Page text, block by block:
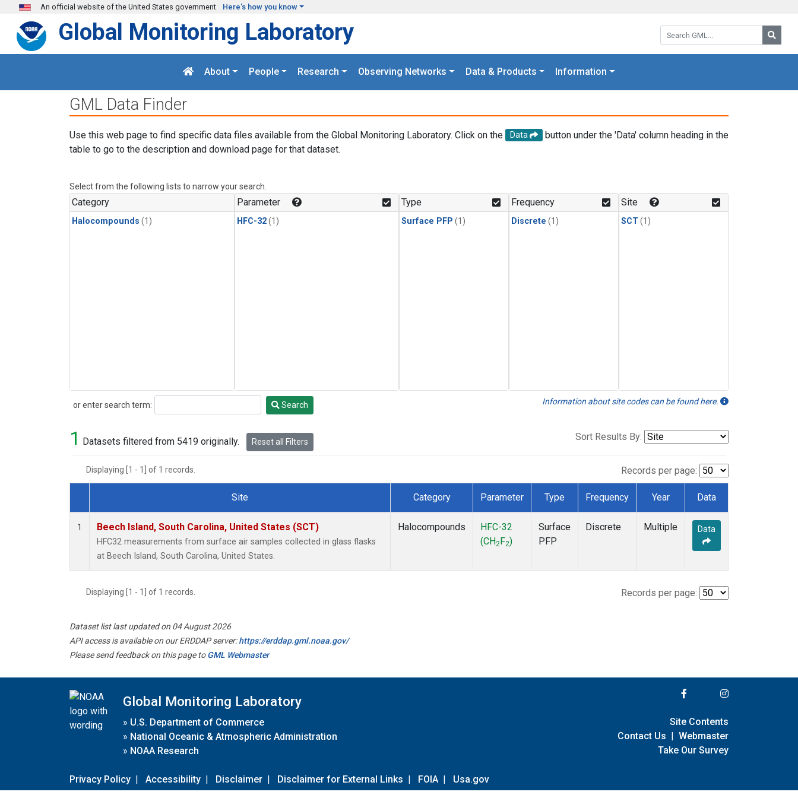
Skip to main content
An official website of the United States government Here's how you know
Search GML:
Global Monitoring Laboratory
About People Research Observing Networks Data & Products Information
GML Data Finder
Use this web page to find specific data files available from the Global Monitoring Laboratory. Click on the Data
button under the 'Data' column heading in the
table to go to the description and download page for that dataset.
Select from the following lists to narrow your search.
Category
Halocompounds (1)
Parameter
HFC-32(1)
Type
Surface PFP (1)
Frequency
Discrete (1)
Site
SCT(1)
or enter search term:
Search Search Information about site codes can be found here.
1 Datasets filtered from 5419 originally. Reset all Filters Sort Results By:
Displaying [1 - 1] of 1 records. Records per page:
Dataset Number
Site Category Parameter Type Frequency Year Data
1 Beech Island, South Carolina, United States (SCT)
HFC32 measurements from surface air samples collected in glass flasks
at Beech Island, South Carolina, United States.
Halocompounds
HFC-32
(CH2 F2)
Surface
PFP
Discrete Multiple Data
Displaying [1 - 1] of 1 records. Records per page:
Dataset list last updated on 04 August 2026
API access is available on our ERDDAP server:https://erddap.gml.noaa.gov/
Please send feedback on this page toGML Webmaster
Global Monitoring Laboratory
» U.S. Department of Commerce
» National Oceanic & Atmospheric Administration
» NOAA Research
Privacy Policy | Accessibility | Disclaimer | Disclaimer for External Links | FOIA | Usa.gov
Site Contents
Contact Us | Webmaster
Take Our Survey